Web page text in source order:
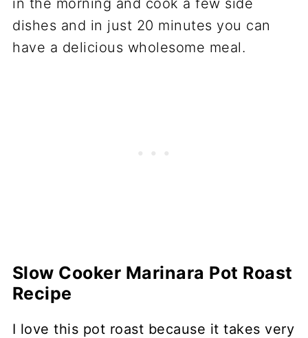
Slow Cooker Marinara Pot Roast
Recipe
I love this pot roast because it takes very